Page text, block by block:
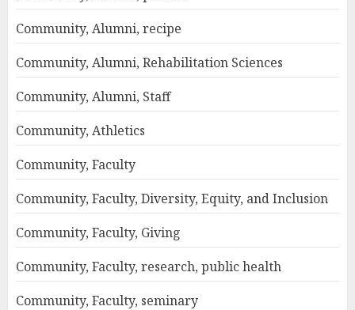
Community, Alumni, recipe
Community, Alumni, Rehabilitation Sciences
Community, Alumni, Staff
Community, Athletics
Community, Faculty
Community, Faculty, Diversity, Equity, and Inclusion
Community, Faculty, Giving
Community, Faculty, research, public health
Community, Faculty, seminary